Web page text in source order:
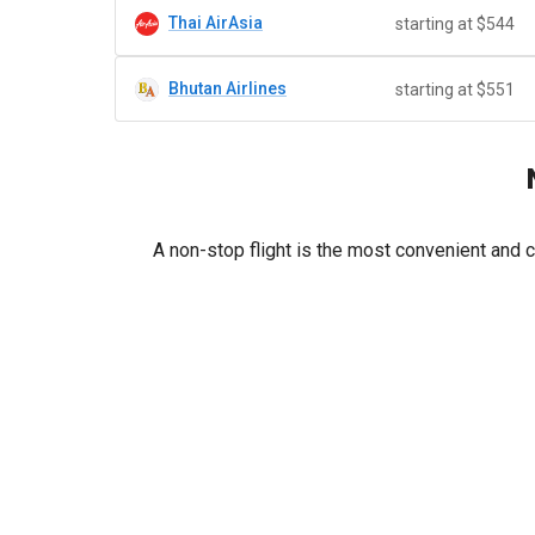
Thai AirAsia starting at $544
Bhutan Airlines starting at $551
A non-stop flight is the most convenient and